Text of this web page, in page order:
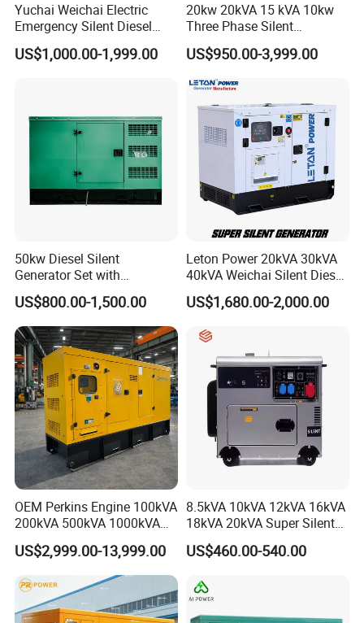
Yuchai Weichai Electric
Emergency Silent Diesel
Generator 150 200 300 kVA
Power Generator Industrial
US$1,000.00-1,999.00
20kw 20kVA 15 kVA 10kw
Three Phase Silent
Operation Stable Power
Output Diesel Electric
Generator
US$950.00-3,999.00
50kw Diesel Silent
Generator Set with
Cummins Engine for
Hospital Standby Power
US$800.00-1,500.00
Leton Power 20kVA 30kVA
40kVA Weichai Silent Diesel
Generator for Reliable
Power Supply
US$1,680.00-2,000.00
OEM Perkins Engine 100kVA
200kVA 500kVA 1000kVA
Silent Power Diesel
Generator
US$2,999.00-13,999.00
8.5kVA 10kVA 12kVA 16kVA
18kVA 20kVA Super Silent
Diesel Genset Portable
Diesel Generators
US$460.00-540.00